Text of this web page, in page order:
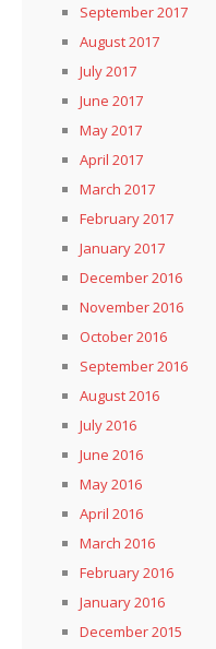
September 2017
August 2017
July 2017
June 2017
May 2017
April 2017
March 2017
February 2017
January 2017
December 2016
November 2016
October 2016
September 2016
August 2016
July 2016
June 2016
May 2016
April 2016
March 2016
February 2016
January 2016
December 2015